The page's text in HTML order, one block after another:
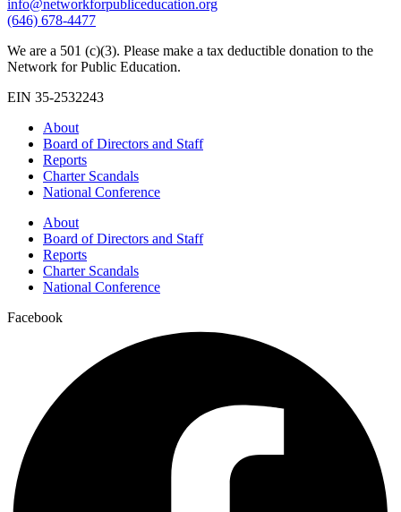
info@networkforpubliceducation.org
(646) 678-4477
We are a 501 (c)(3). Please make a tax deductible donation to the
Network for Public Education.
EIN 35-2532243
About
Board of Directors and Staff
Reports
Charter Scandals
National Conference
About
Board of Directors and Staff
Reports
Charter Scandals
National Conference
Facebook